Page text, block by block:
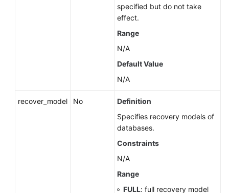
specified but do not take
effect.
Range
N/A
Default Value
N/A
recover_model No
Definition
Specifies recovery models of
databases.
Constraints
N/A
Range
FULL: full recovery model